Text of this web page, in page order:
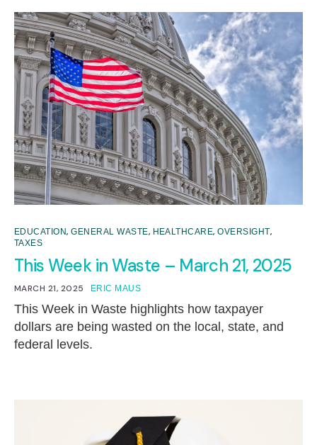
EDUCATION,GENERAL WASTE, HEALTHCARE,OVERSIGHT,
TAXES
This Week in Waste – March 21, 2025
MARCH 21, 2025 ERIC MAUS
This Week in Waste highlights how taxpayer
dollars are being wasted on the local, state, and
federal levels.